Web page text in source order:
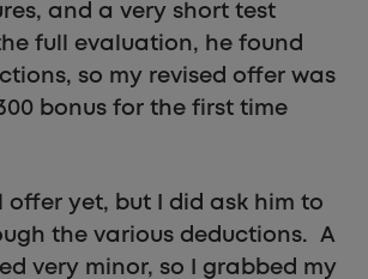
and a very short test
full evaluation, he found
so my revised offer was
bonus for the first time
offer yet, but I did ask him to
the various deductions. A
very minor, so I grabbed my